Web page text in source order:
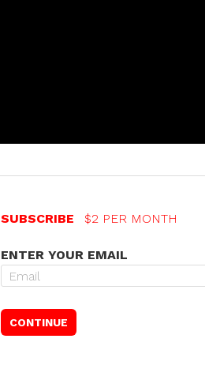
SUBSCRIBE $2 PER MONTH
ENTER YOUR EMAIL